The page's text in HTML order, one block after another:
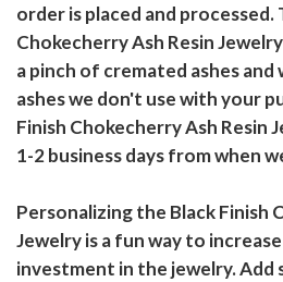
order is placed and processed.
Chokecherry Ash Resin
a pinch of cremated ashes and
ashes we don't use with your
Finish Chokecherry Ash Resin
1-2 business days from when
Personalizing the Black Finish
Jewelry is a fun way to
investment in the jewelry. Add